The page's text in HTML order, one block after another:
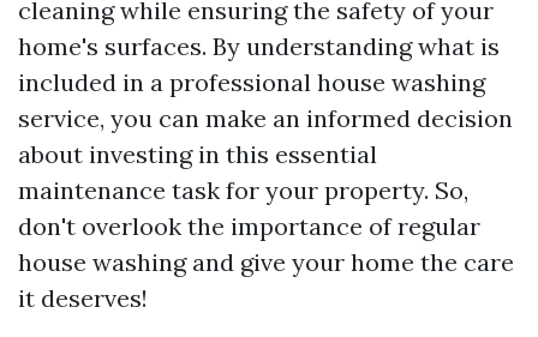
cleaning while ensuring the safety of your
home's surfaces. By understanding what is
included in a professional house washing
service, you can make an informed decision
about investing in this essential
maintenance task for your property. So,
don't overlook the importance of regular
house washing and give your home the care
it deserves!